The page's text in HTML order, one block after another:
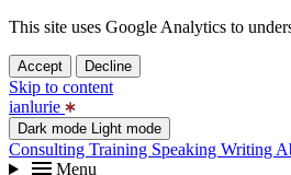
This site uses Google Analytics to
Accept Decline
Skip to content
ianlurie
Dark mode Light mode
Consulting Training Speaking Writing
Menu